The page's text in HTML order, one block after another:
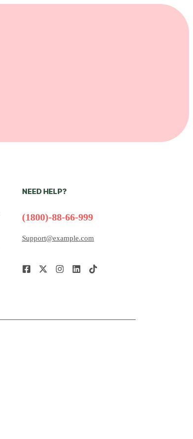
NEED HELP?
(1800)-88-66-999
Support@example.com